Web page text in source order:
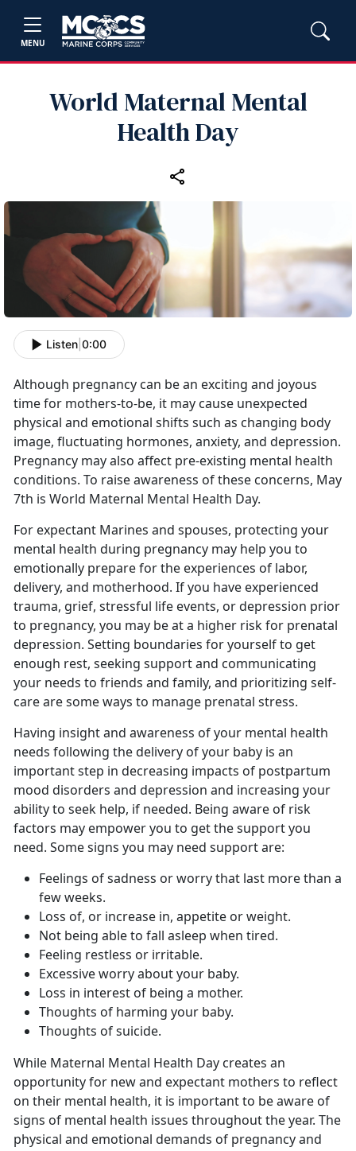
MENU
World Maternal Mental
Health Day
Listen 0:00
Although pregnancy can be an exciting and joyous
time for mothers-to-be, it may cause unexpected
physical and emotional shifts such as changing body
image, fluctuating hormones, anxiety, and depression.
Pregnancy may also affect pre-existing mental health
conditions. To raise awareness of these concerns, May
7th is World Maternal Mental Health Day.
For expectant Marines and spouses, protecting your
mental health during pregnancy may help you to
emotionally prepare for the experiences of labor,
delivery, and motherhood. If you have experienced
trauma, grief, stressful life events, or depression prior
to pregnancy, you may be at a higher risk for prenatal
depression. Setting boundaries for yourself to get
enough rest, seeking support and communicating
your needs to friends and family, and prioritizing self-
care are some ways to manage prenatal stress.
Having insight and awareness of your mental health
needs following the delivery of your baby is an
important step in decreasing impacts of postpartum
mood disorders and depression and increasing your
ability to seek help, if needed. Being aware of risk
factors may empower you to get the support you
need. Some signs you may need support are:
Feelings of sadness or worry that last more than a
few weeks.
Loss of, or increase in, appetite or weight.
Not being able to fall asleep when tired.
Feeling restless or irritable.
Excessive worry about your baby.
Loss in interest of being a mother.
Thoughts of harming your baby.
Thoughts of suicide.
While Maternal Mental Health Day creates an
opportunity for new and expectant mothers to reflect
on their mental health, it is important to be aware of
signs of mental health issues throughout the year. The
physical and emotional demands of pregnancy and